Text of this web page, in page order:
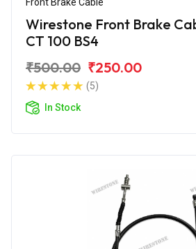
Wirestone Front Brake
CT 100 BS4
₹500.00 ₹250.00
(5)
In Stock